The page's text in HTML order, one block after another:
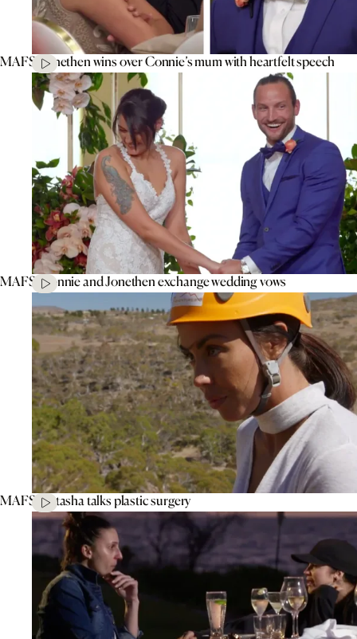
MAFS’ Jonethen wins over Connie’s mum with heartfelt speech
MAFS’ Connie and Jonethen exchange wedding vows
MAFS’ Natasha talks plastic surgery